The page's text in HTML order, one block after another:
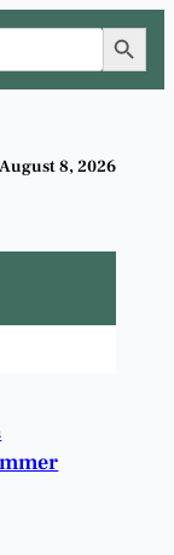
Search Button
8, 2026